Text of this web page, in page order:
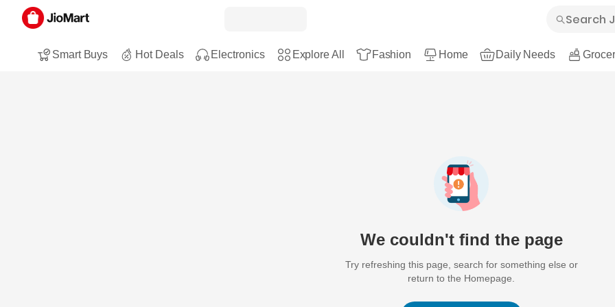
Smart Buys Hot Deals Electronics Explore All Fashion Home Daily Needs
We couldn't find the page
Try refreshing this page, search for something else or
return to the Homepage.